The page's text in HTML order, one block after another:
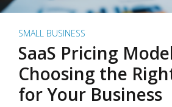
SMALL BUSINESS
SaaS Pricing
Choosing the
for Your Business